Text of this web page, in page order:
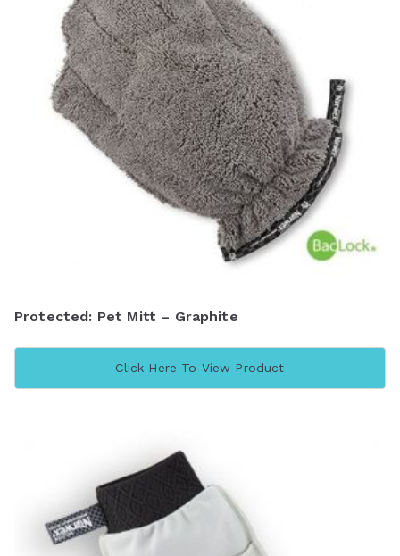
Protected: Pet Mitt – Graphite
Click Here To View Product